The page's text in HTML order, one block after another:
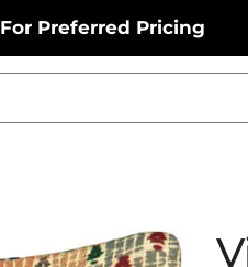
For Preferred Pricing